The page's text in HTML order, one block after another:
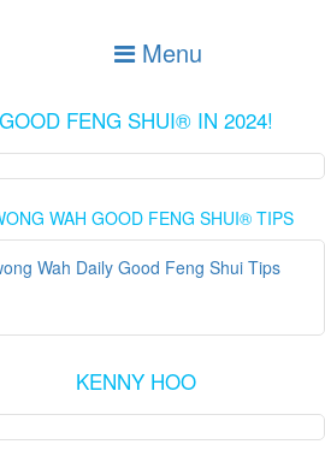
Menu
GOOD FENG SHUI® IN 2024!
WAH GOOD FENG SHUI® TIPS
KENNY HOO